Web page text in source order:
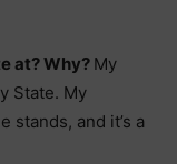
at? Why? My
State. My
stands, and it’s a